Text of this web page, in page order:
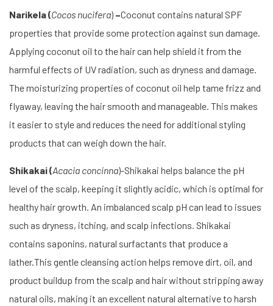
Narikela (Cocos nucifera) –Coconut contains natural SPF
properties that provide some protection against sun damage.
Applying coconut oil to the hair can help shield it from the
harmful effects of UV radiation, such as dryness and damage.
The moisturizing properties of coconut oil help tame frizz and
flyaway, leaving the hair smooth and manageable. This makes
it easier to style and reduces the need for additional styling
products that can weigh down the hair.
Shikakai (Acacia concinna)-Shikakai helps balance the pH
level of the scalp, keeping it slightly acidic, which is optimal for
healthy hair growth. An imbalanced scalp pH can lead to issues
such as dryness, itching, and scalp infections. Shikakai
contains saponins, natural surfactants that produce a
lather.This gentle cleansing action helps remove dirt, oil, and
product buildup from the scalp and hair without stripping away
natural oils, making it an excellent natural alternative to harsh